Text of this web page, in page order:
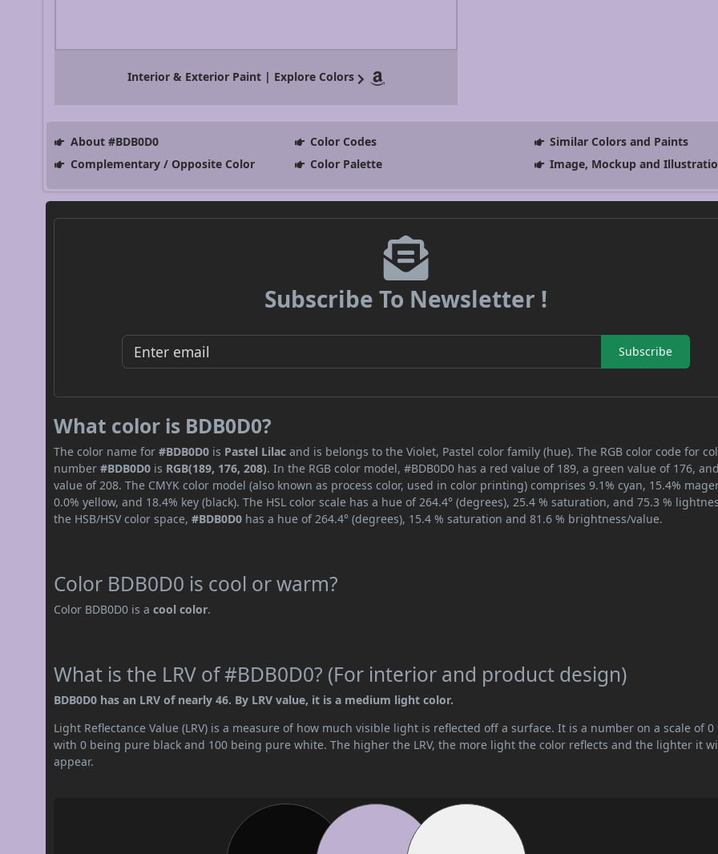
Interior & Exterior Paint | Explore Colors
About #BDB0D0 Color Codes
Similar Colors and Paints
Complementary / Opposite Color
Color Palette Image, Mockup and
Subscribe To Newsletter !
Subscribe
What color is BDB0D0?
The color name for#BDB0D0 is Pastel Lilac and is belongs to the Violet, Pastel color family (hue). The RGB color code for
number#BDB0D0 is RGB(189, 176, 208). In the RGB color model, #BDB0D0 has a red value of 189, a green value of 176,
value of 208. The CMYK color model (also known as process color, used in color printing) comprises 9.1% cyan, 15.4%
0.0% yellow, and 18.4% key (black). The HSL color scale has a hue of 264.4° (degrees), 25.4 % saturation, and 75.3 %
the HSB/HSV color space,#BDB0D0 has a hue of 264.4° (degrees), 15.4 % saturation and 81.6 % brightness/value.
Color BDB0D0 is cool or warm?
Color BDB0D0 is acool color.
What is the LRV of #BDB0D0? (For interior and product design)
BDB0D0 has an LRV of nearly 46. By LRV value, it is a medium light color.
Light Reflectance Value (LRV) is a measure of how much visible light is reflected off a surface. It is a number on a scale of 0
with 0 being pure black and 100 being pure white. The higher the LRV, the more light the color reflects and the lighter it
appear.